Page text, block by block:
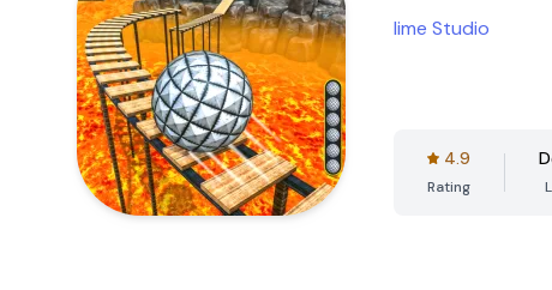
lime Studio
4.9
Rating